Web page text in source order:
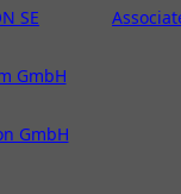
SE
GmbH
GmbH